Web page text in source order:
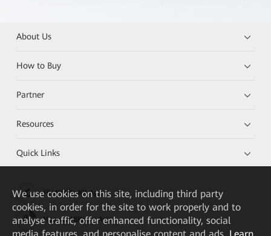
About Us
How to Buy
Partner
Resources
Quick Links
HUAWEI eKit App
Huawei HiKnow App
We use cookies on this site, including third party
cookies, in order for the site to work properly and to
analyse traffic, offer enhanced functionality, social